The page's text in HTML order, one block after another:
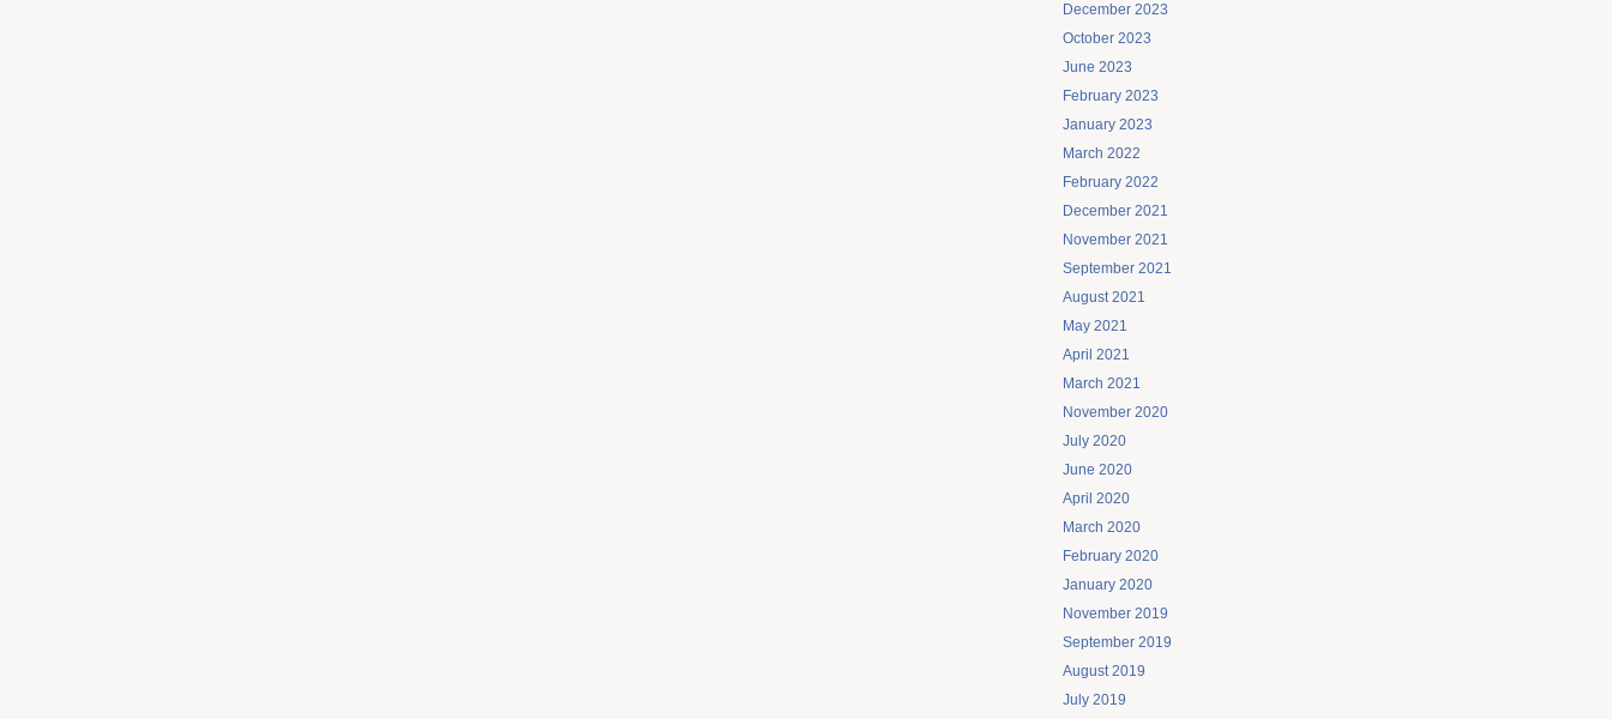
December 2023
October 2023
June 2023
February 2023
January 2023
March 2022
February 2022
December 2021
November 2021
September 2021
August 2021
May 2021
April 2021
March 2021
November 2020
July 2020
June 2020
April 2020
March 2020
February 2020
January 2020
November 2019
September 2019
August 2019
July 2019